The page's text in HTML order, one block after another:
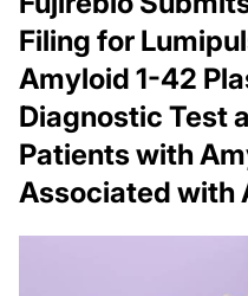
Filing for
Amyloid 1-42
Diagnostic Test
Patients with
Associated with